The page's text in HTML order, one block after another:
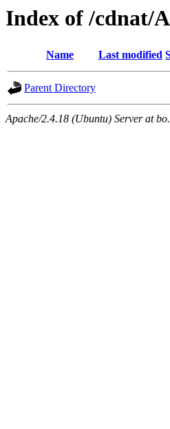
Index of /cdnat/
Name Last modified
Parent Directory
Apache/2.4.18 (Ubuntu) Server at